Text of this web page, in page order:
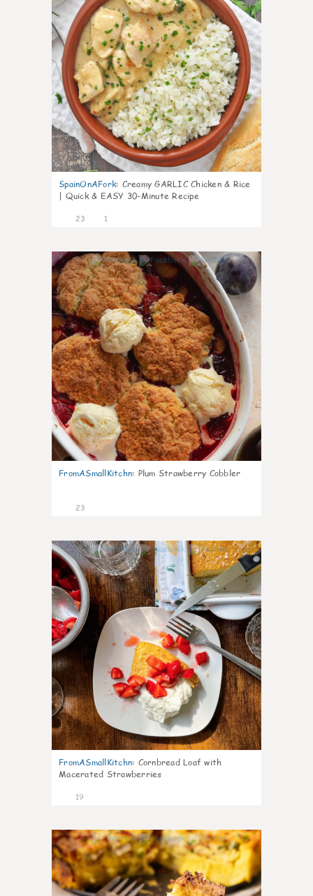
SpainOnAFork: Creamy GARLIC Chicken & Rice
| Quick & EASY 30-Minute Recipe
23 1
0
FromASmallKitchn: Plum Strawberry Cobbler
23
0
FromASmallKitchn: Cornbread Loaf with
Macerated Strawberries
19
1